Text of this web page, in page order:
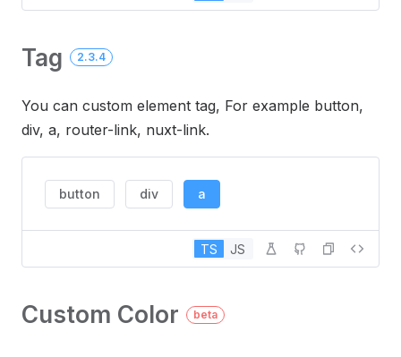
Tag 2.3.4
You can custom element tag, For example button,
div, a, router-link, nuxt-link.
button div a
TS JS
Custom Color beta